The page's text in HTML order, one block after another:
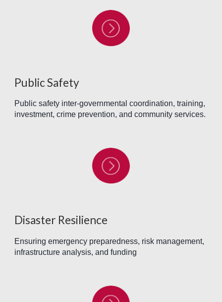
Public Safety
Public safety inter-governmental coordination, training,
investment, crime prevention, and community services.
Disaster Resilience
Ensuring emergency preparedness, risk management,
infrastructure analysis, and funding